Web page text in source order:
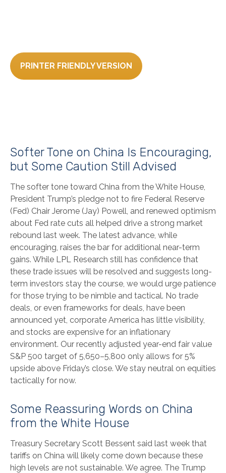
PRINTER FRIENDLY VERSION
Softer Tone on China Is Encouraging,
but Some Caution Still Advised
The softer tone toward China from the White House,
President Trump’s pledge not to fire Federal Reserve
(Fed) Chair Jerome (Jay) Powell, and renewed optimism
about Fed rate cuts all helped drive a strong market
rebound last week. The latest advance, while
encouraging, raises the bar for additional near-term
gains. While LPL Research still has confidence that
these trade issues will be resolved and suggests long-
term investors stay the course, we would urge patience
for those trying to be nimble and tactical. No trade
deals, or even frameworks for deals, have been
announced yet, corporate America has little visibility,
and stocks are expensive for an inflationary
environment. Our recently adjusted year-end fair value
S&P 500 target of 5,650–5,800 only allows for 5%
upside above Friday’s close. We stay neutral on equities
tactically for now.
Some Reassuring Words on China
from the White House
Treasury Secretary Scott Bessent said last week that
tariffs on China will likely come down because these
high levels are not sustainable. We agree. The Trump